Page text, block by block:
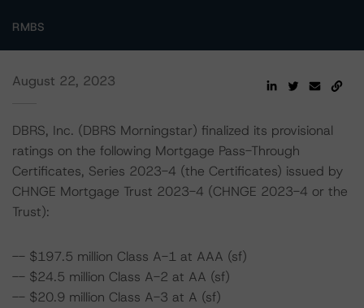
RMBS
August 22, 2023
DBRS, Inc. (DBRS Morningstar) finalized its provisional
ratings on the following Mortgage Pass-Through
Certificates, Series 2023-4 (the Certificates) issued by
CHNGE Mortgage Trust 2023-4 (CHNGE 2023-4 or the
Trust):
-- $197.5 million Class A-1 at AAA (sf)
-- $24.5 million Class A-2 at AA (sf)
-- $20.9 million Class A-3 at A (sf)